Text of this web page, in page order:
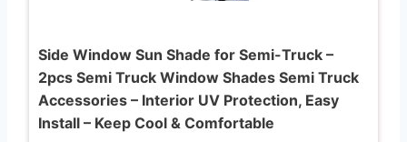
Side Window Sun Shade for Semi-Truck –
2pcs Semi Truck Window Shades Semi Truck
Accessories – Interior UV Protection, Easy
Install – Keep Cool & Comfortable